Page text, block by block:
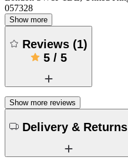
057328
Show more
Reviews (1)
5/ 5
Show more reviews
Delivery & Returns